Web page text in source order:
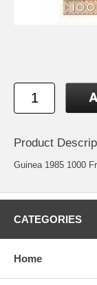
Product
Guinea 1985 1000
CATEGORIES
Home